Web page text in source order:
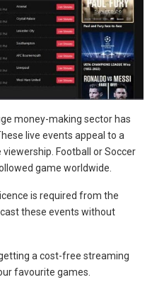
money-making sector has
live events appeal to a
Football or Soccer
game worldwide.
is required from the
these events without
a cost-free streaming
favourite games.